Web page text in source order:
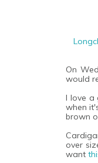
On
would
I love a
when
brown
over
want